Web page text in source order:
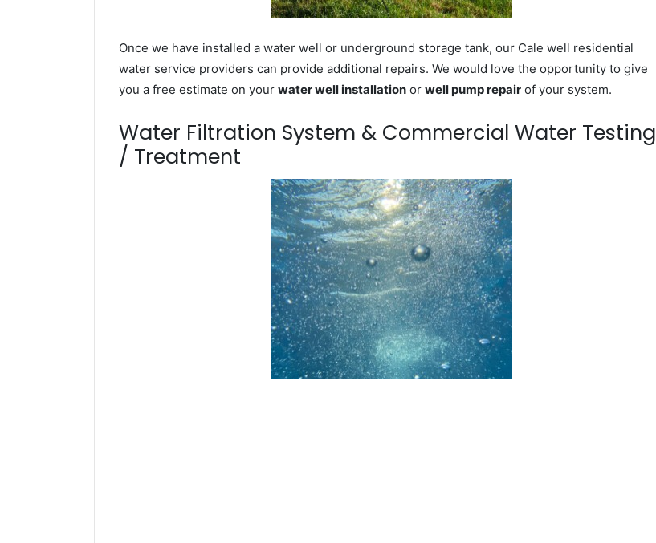
Once we have installed a water well or underground storage tank, our Cale well residential
water service providers can provide additional repairs. We would love the opportunity to give
you a free estimate on your water well installation or well pump repair of your system.
Water Filtration System & Commercial Water Testing
/ Treatment